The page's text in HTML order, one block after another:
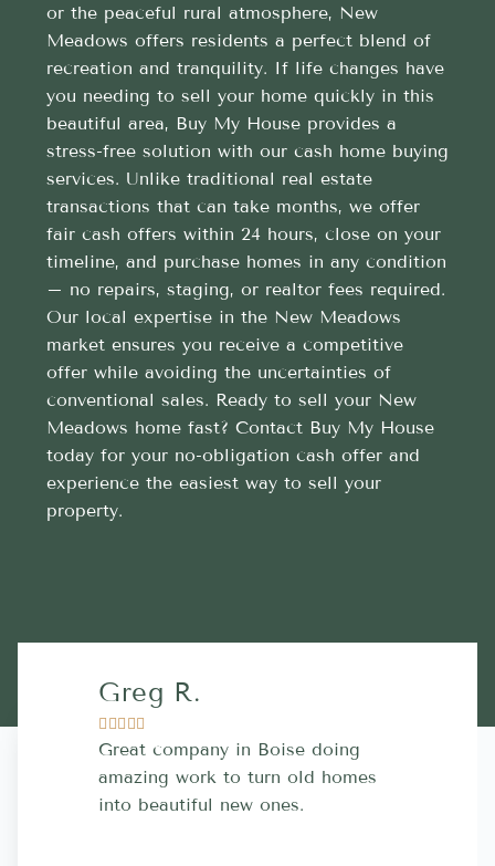
or the peaceful rural atmosphere, New
Meadows offers residents a perfect blend of
recreation and tranquility. If life changes have
you needing to sell your home quickly in this
beautiful area, Buy My House provides a
stress-free solution with our cash home buying
services. Unlike traditional real estate
transactions that can take months, we offer
fair cash offers within 24 hours, close on your
timeline, and purchase homes in any condition
– no repairs, staging, or realtor fees required.
Our local expertise in the New Meadows
market ensures you receive a competitive
offer while avoiding the uncertainties of
conventional sales. Ready to sell your New
Meadows home fast? Contact Buy My House
today for your no-obligation cash offer and
experience the easiest way to sell your
property.
Greg R.
  
Great company in Boise doing
amazing work to turn old homes
into beautiful new ones.